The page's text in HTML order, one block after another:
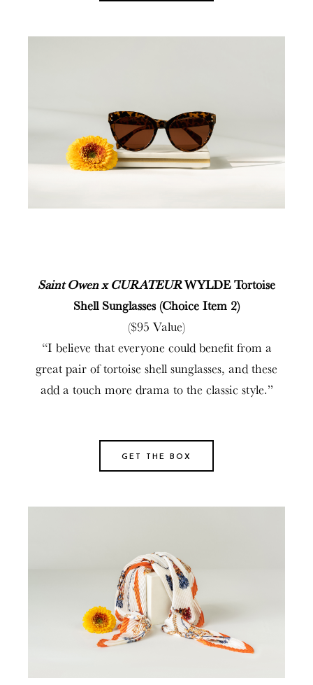
Saint Owen x CURATEURWYLDE Tortoise
Shell Sunglasses (Choice Item 2)
($95 Value)
“I believe that everyone could benefit from a
great pair of tortoise shell sunglasses, and these
add a touch more drama to the classic style.”
GET THE BOX